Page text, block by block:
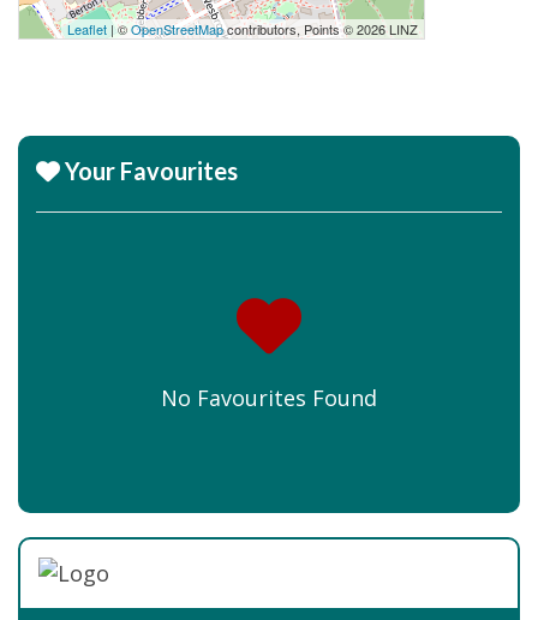
Leaflet | ©OpenStreetMapcontributors, Points © 2026 LINZ
Your Favourites
No Favourites Found